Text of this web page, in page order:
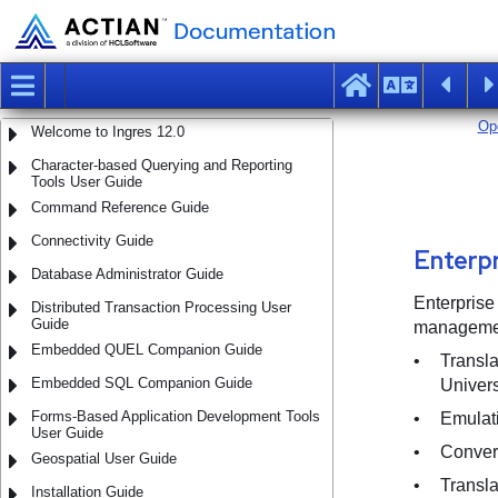
Welcome to Ingres 12.0
Character-based Querying and Reporting
Tools User Guide
Command Reference Guide
Connectivity Guide
Database Administrator Guide
Distributed Transaction Processing User
Guide
Embedded QUEL Companion Guide
Embedded SQL Companion Guide
Forms-Based Application Development Tools
User Guide
Geospatial User Guide
Installation Guide